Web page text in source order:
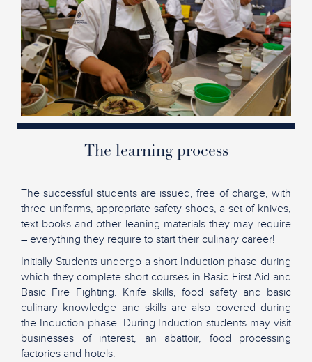
The learning process
The successful students are issued, free of charge, with
three uniforms, appropriate safety shoes, a set of knives,
text books and other leaning materials they may require
– everything they require to start their culinary career!
Initially Students undergo a short Induction phase during
which they complete short courses in Basic First Aid and
Basic Fire Fighting. Knife skills, food safety and basic
culinary knowledge and skills are also covered during
the Induction phase. During Induction students may visit
businesses of interest, an abattoir, food processing
factories and hotels.